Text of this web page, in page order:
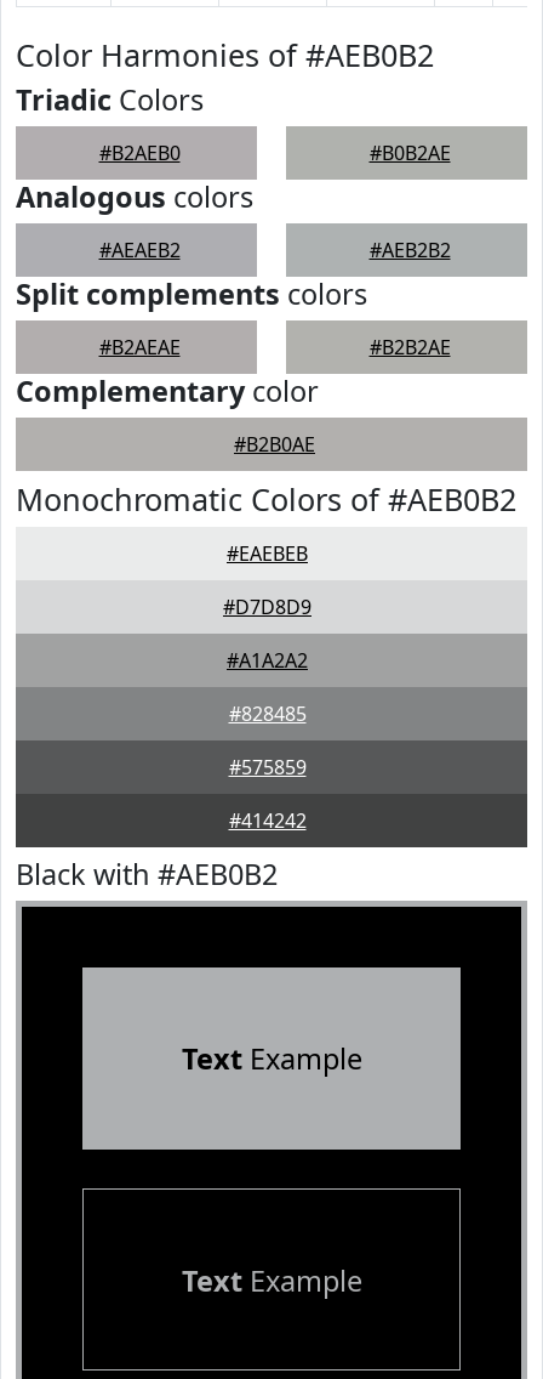
Color Harmonies of #AEB0B2
Triadic Colors
#B2AEB0 #B0B2AE
Analogous colors
#AEAEB2 #AEB2B2
Split complements colors
#B2AEAE #B2B2AE
Complementarycolor
#B2B0AE
Monochromatic Colors of #AEB0B2
#EAEBEB
#D7D8D9
#A1A2A2
#828485
#575859
#414242
Black with #AEB0B2
TextExample
TextExample